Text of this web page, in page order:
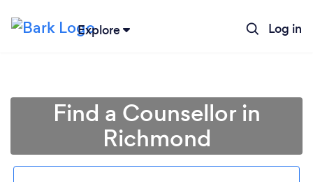
Explore Log in
Find a Counsellor in
Richmond